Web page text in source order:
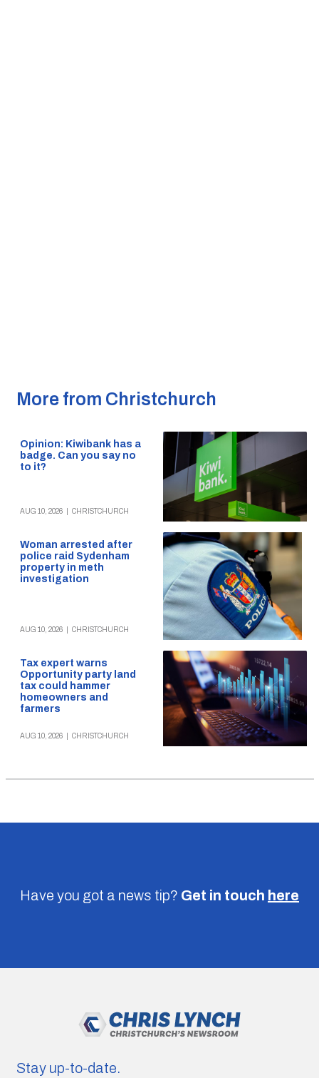
More from Christchurch
Opinion: Kiwibank has a
badge. Can you say no
to it?
AUG 10, 2026 CHRISTCHURCH
Woman arrested after
police raid Sydenham
property in meth
investigation
AUG 10, 2026 CHRISTCHURCH
Tax expert warns
Opportunity party land
tax could hammer
homeowners and
farmers
AUG 10, 2026 CHRISTCHURCH
Have you got a news tip? Get in touch here
Stay up-to-date.